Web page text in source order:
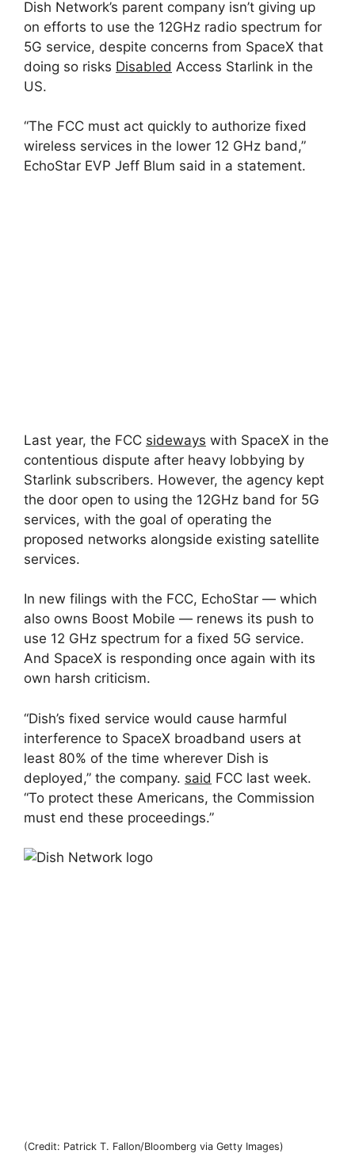
Dish Network’s parent company isn’t giving up
on efforts to use the 12GHz radio spectrum for
5G service, despite concerns from SpaceX that
doing so risks Disabled Access Starlink in the
US.
“The FCC must act quickly to authorize fixed
wireless services in the lower 12 GHz band,”
EchoStar EVP Jeff Blum said in a statement.
Last year, the FCC sideways with SpaceX in the
contentious dispute after heavy lobbying by
Starlink subscribers. However, the agency kept
the door open to using the 12GHz band for 5G
services, with the goal of operating the
proposed networks alongside existing satellite
services.
In new filings with the FCC, EchoStar — which
also owns Boost Mobile — renews its push to
use 12 GHz spectrum for a fixed 5G service.
And SpaceX is responding once again with its
own harsh criticism.
“Dish’s fixed service would cause harmful
interference to SpaceX broadband users at
least 80% of the time wherever Dish is
deployed,” the company. said FCC last week.
“To protect these Americans, the Commission
must end these proceedings.”
(Credit: Patrick T. Fallon/Bloomberg via Getty Images)